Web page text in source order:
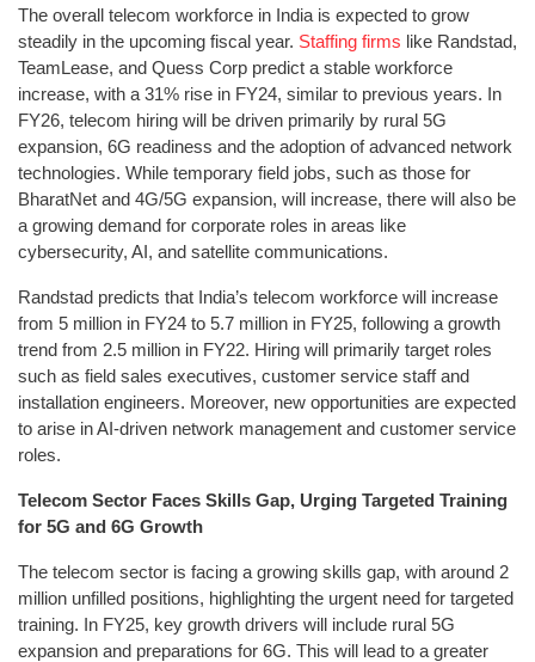
The overall telecom workforce in India is expected to grow
steadily in the upcoming fiscal year. Staffing firms like Randstad,
TeamLease, and Quess Corp predict a stable workforce
increase, with a 31% rise in FY24, similar to previous years. In
FY26, telecom hiring will be driven primarily by rural 5G
expansion, 6G readiness and the adoption of advanced network
technologies. While temporary field jobs, such as those for
BharatNet and 4G/5G expansion, will increase, there will also be
a growing demand for corporate roles in areas like
cybersecurity, AI, and satellite communications.
Randstad predicts that India’s telecom workforce will increase
from 5 million in FY24 to 5.7 million in FY25, following a growth
trend from 2.5 million in FY22. Hiring will primarily target roles
such as field sales executives, customer service staff and
installation engineers. Moreover, new opportunities are expected
to arise in AI-driven network management and customer service
roles.
Telecom Sector Faces Skills Gap, Urging Targeted Training
for 5G and 6G Growth
The telecom sector is facing a growing skills gap, with around 2
million unfilled positions, highlighting the urgent need for targeted
training. In FY25, key growth drivers will include rural 5G
expansion and preparations for 6G. This will lead to a greater